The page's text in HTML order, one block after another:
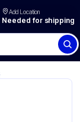
Add Location
Needed for shipping
packaging